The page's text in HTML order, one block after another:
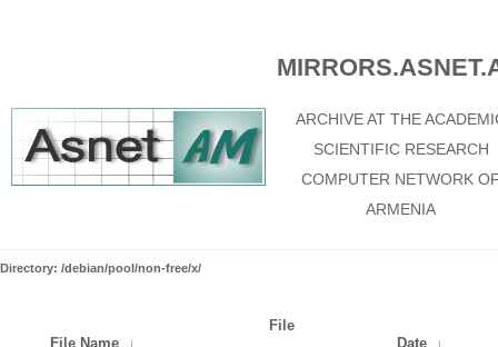
ARCHIVE AT THE
SCIENTIFIC RESEARCH
COMPUTER NETWORK
ARMENIA
Directory: /debian/pool/non-free/x/
File Name ↓
File
Date ↓